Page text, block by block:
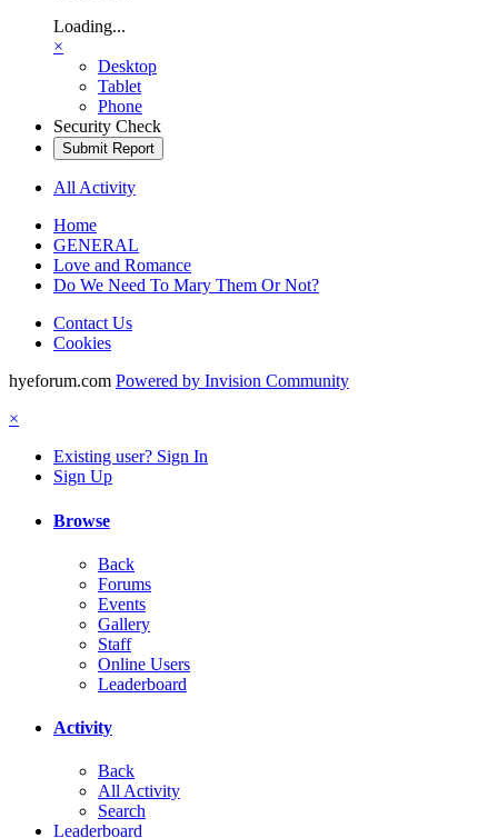
Loading...
×
Desktop
Tablet
Phone
Security Check
Submit Report
All Activity
Home
GENERAL
Love and Romance
Do We Need To Mary Them Or Not?
Contact Us
Cookies
hyeforum.com Powered by Invision Community
×
Existing user? Sign In
Sign Up
Browse
Back
Forums
Events
Gallery
Staff
Online Users
Leaderboard
Activity
Back
All Activity
Search
Leaderboard